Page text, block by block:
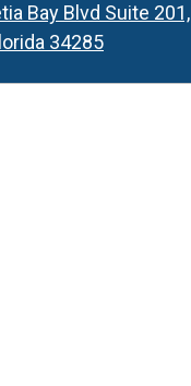
Bay Blvd Suite 201,
34285